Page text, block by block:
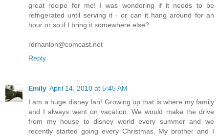
great recipe for me! I was wondering if it needs to be
refrigerated until serving it - or can it hang around for an
hour or so if I bring it somewhere else?
rdrhanlon@comcast.net
Reply
Emily April 14, 2010 at 5:45 AM
I am a huge disney fan! Growing up that is where my family
and I always went on vacation. We would make the drive
from my house to disney world every summer and we
recently started going every Christmas. My brother and I